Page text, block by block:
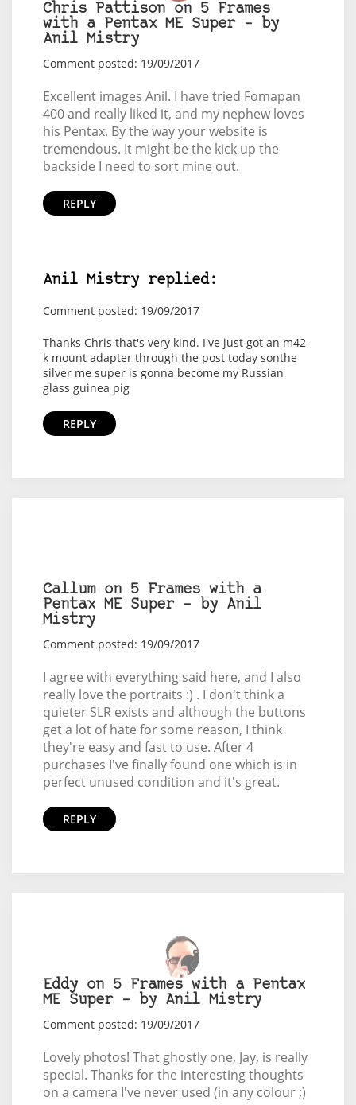
Chris Pattison on 5 Frames
with a Pentax ME Super – by
Anil Mistry
Comment posted: 19/09/2017
Excellent images Anil. I have tried Fomapan
400 and really liked it, and my nephew loves
his Pentax. By the way your website is
tremendous. It might be the kick up the
backside I need to sort mine out.
REPLY
Anil Mistry replied:
Comment posted: 19/09/2017
Thanks Chris that's very kind. I've just got an m42-
k mount adapter through the post today sonthe
silver me super is gonna become my Russian
glass guinea pig
REPLY
Callum on 5 Frames with a
Pentax ME Super – by Anil
Mistry
Comment posted: 19/09/2017
I agree with everything said here, and I also
really love the portraits :) . I don't think a
quieter SLR exists and although the buttons
get a lot of hate for some reason, I think
they're easy and fast to use. After 4
purchases I've finally found one which is in
perfect unused condition and it's great.
REPLY
Eddy on 5 Frames with a Pentax
ME Super – by Anil Mistry
Comment posted: 19/09/2017
Lovely photos! That ghostly one, Jay, is really
special. Thanks for the interesting thoughts
on a camera I've never used (in any colour ;)